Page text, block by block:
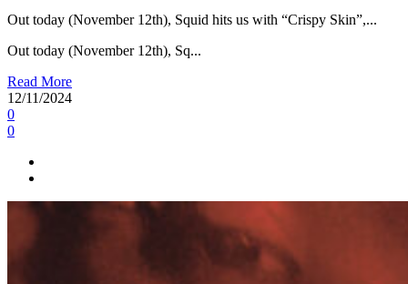
Out today (November 12th), Squid hits us with “Crispy Skin”,...
Out today (November 12th), Sq...
Read More
12/11/2024
0
0